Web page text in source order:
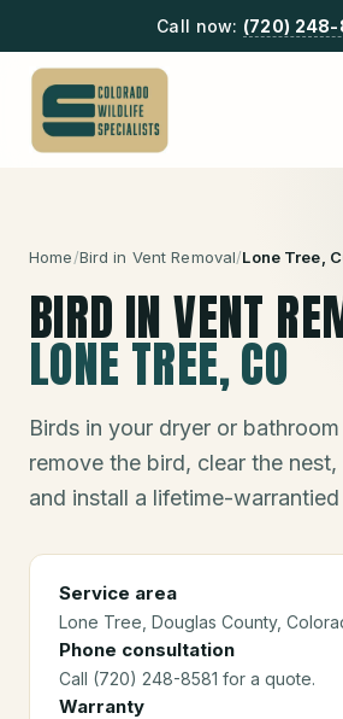
Call now: (720) 248-
Home/Bird in Vent Removal/Lone Tree ,
BIRD IN VENT
LONE TREE, CO
Birds in your dryer or
remove the bird, clear the
and install a lifetime-
Service area
Lone Tree , Douglas County,
Phone consultation
Call (720) 248-8581 for a quote.
Warranty